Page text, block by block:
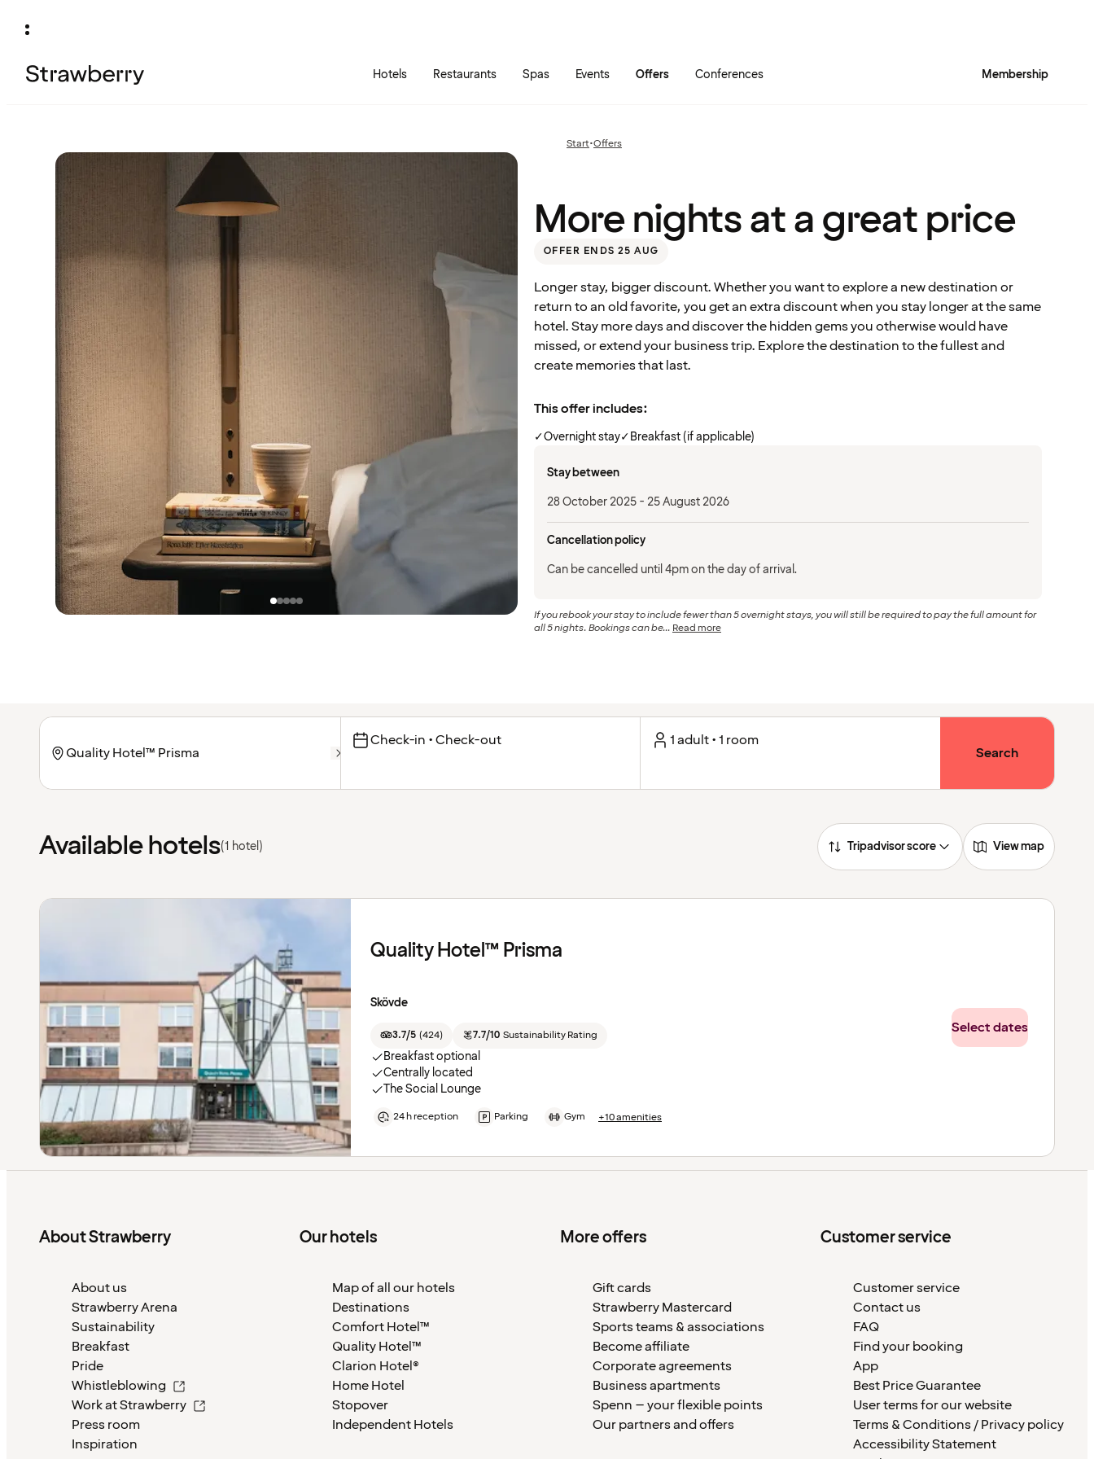
Hotels Restaurants Spas Events Offers Conferences Membership
Start•Previous
Offers
at a
More nights at a great price
OFFER ENDS 25 AUG
Longer stay, bigger discount. Whether you want to explore a new destination or
return to an old favorite, you get an extra discount when you stay longer at the same
hotel. Stay more days and discover the hidden gems you otherwise would have
missed, or extend your business trip. Explore the destination to the fullest and
create memories that last.
This offer includes:
✓Overnight stay✓Breakfast (if applicable)
Stay between
28 October 2025 - 25 August 2026
Cancellation policy
Can be cancelled until 4pm on the day of arrival.
If you rebook your stay to include fewer than 5 overnight stays, you will still be required to pay the full amount for
all 5 nights. Bookings can be... Read more
Check-in • Check-out 1 adult • 1 room
Search
Available hotels(1 hotel) Tripadvisor score View map
Quality Hotel™ Prisma
Skövde
3.7/5 (424) 7.7/10 Sustainability Rating
Breakfast optional
Centrally located
The Social Lounge
24 h reception Parking Gym +10 amenities
Select dates
About Strawberry
About us
Strawberry Arena
Sustainability
Breakfast
Pride
Whistleblowing
Work at Strawberry
Press room
Inspiration
Our hotels
Map of all our hotels
Destinations
Comfort Hotel™
Quality Hotel™
Clarion Hotel®
Home Hotel
Stopover
Independent Hotels
More offers
Gift cards
Strawberry Mastercard
Sports teams & associations
Become affiliate
Corporate agreements
Business apartments
Spenn – your flexible points
Our partners and offers
Customer service
Customer service
Contact us
FAQ
Find your booking
App
Best Price Guarantee
User terms for our website
Terms & Conditions / Privacy policy
Accessibility Statement